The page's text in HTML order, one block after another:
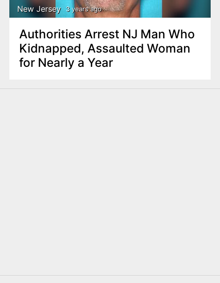
New Jersey 3 years ago
Authorities Arrest NJ Man Who
Kidnapped, Assaulted Woman
for Nearly a Year